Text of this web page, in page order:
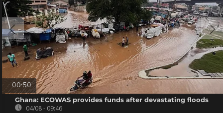
00:50
Ghana: ECOWAS provides funds after devastating floods
04/08 - 09:46